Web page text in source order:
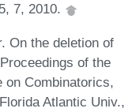
7, 2010.
On the deletion of
of the
on Combinatorics,
Atlantic Univ.,